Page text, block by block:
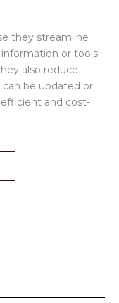
they streamline
or tools
also reduce
be updated or
and cost-